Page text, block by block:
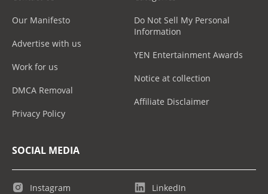
Our Manifesto
Advertise with us
Work for us
DMCA Removal
Privacy Policy
Do Not Sell My Personal
Information
YEN Entertainment Awards
Notice at collection
Affiliate Disclaimer
SOCIAL MEDIA
Instagram LinkedIn